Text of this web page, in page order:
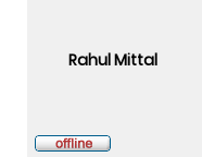
Rahul Mittal